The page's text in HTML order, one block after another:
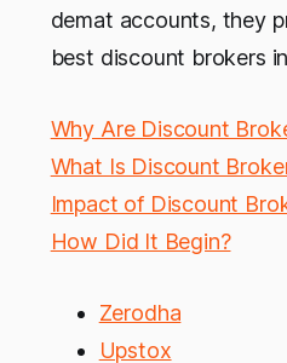
demat accounts, they
best discount brokers
Why Are Discount
What Is Discount
Impact of Discount
How Did It Begin?
Zerodha
Upstox